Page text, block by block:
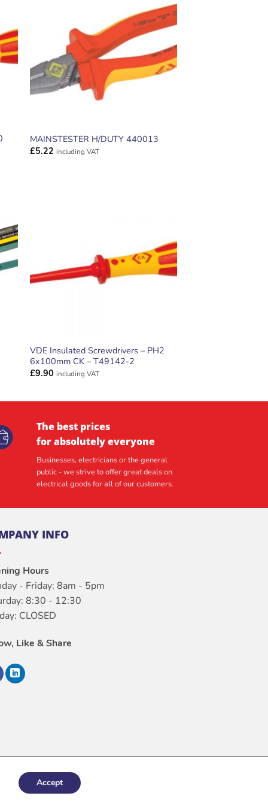
ADD TO
WISHLIST
MAINSTESTER H/DUTY 440013
£5.22 including VAT
VDE Insulated Screwdrivers – PH2
6x100mm CK – T49142-2
£9.90 including VAT
The best prices
for absolutely everyone
Businesses, electricians or the general
public - we strive to offer great deals on
electrical goods for all of our customers.
INFO
Hours
- Friday: 8am - 5pm
8:30 - 12:30
CLOSED
Like & Share
Accept